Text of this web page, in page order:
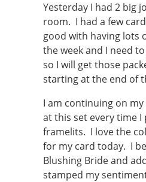
Yesterday I had 2 big
room. I had a few
good with having lots
the week and I need
so I will get those
starting at the end of
I am continuing on
at this set every time
framelits. I love the
for my card today. I
Blushing Bride and
stamped my